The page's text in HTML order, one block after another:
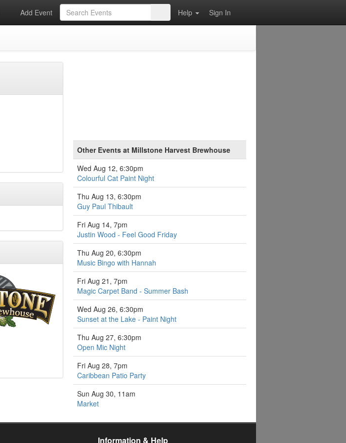
Add Event Help Sign In
Other Events at Millstone Harvest Brewhouse
Wed Aug 12, 6:30pm
Colourful Cat Paint Night
Thu Aug 13, 6:30pm
Guy Paul Thibault
Fri Aug 14, 7pm
Justin Wood - Feel Good Friday
Thu Aug 20, 6:30pm
Music Bingo with Hannah
Fri Aug 21, 7pm
Magic Carpet Band - Summer Bash
Wed Aug 26, 6:30pm
Sunset at the Lake - Paint Night
Thu Aug 27, 6:30pm
Open Mic Night
Fri Aug 28, 7pm
Caribbean Patio Party
Sun Aug 30, 11am
Market
Information & Help